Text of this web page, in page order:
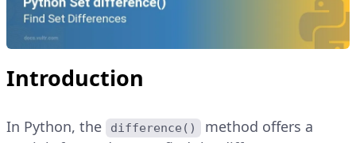
Introduction
In Python, the difference()
method offers a